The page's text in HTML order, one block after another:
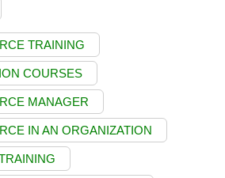
TRAINING
COURSES
MANAGER
IN AN ORGANIZATION